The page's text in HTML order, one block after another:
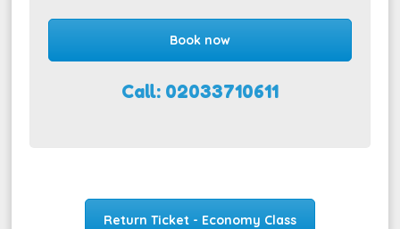
Book now
Call: 02033710611
Return Ticket - Economy Class